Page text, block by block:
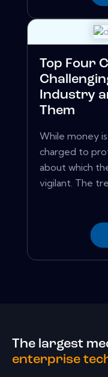
Top Four
Industry
Them
While money
charged to
about which
vigilant. The
The largest
enterprise